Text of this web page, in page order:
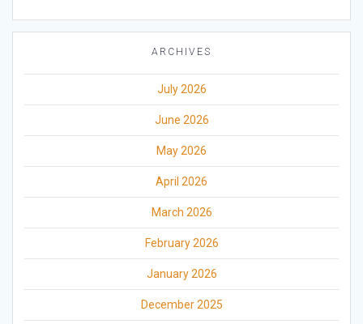
ARCHIVES
July 2026
June 2026
May 2026
April 2026
March 2026
February 2026
January 2026
December 2025